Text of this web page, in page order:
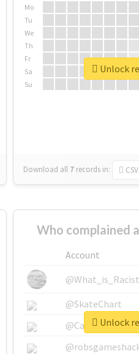
Mo
Tu
We
Th
Fr
Sa
Su
Download all 7 records in: CSV
Unlock
Who complained
Account
@What_is_Racist_
@SkateChart
@CamiSiri95
Unlock